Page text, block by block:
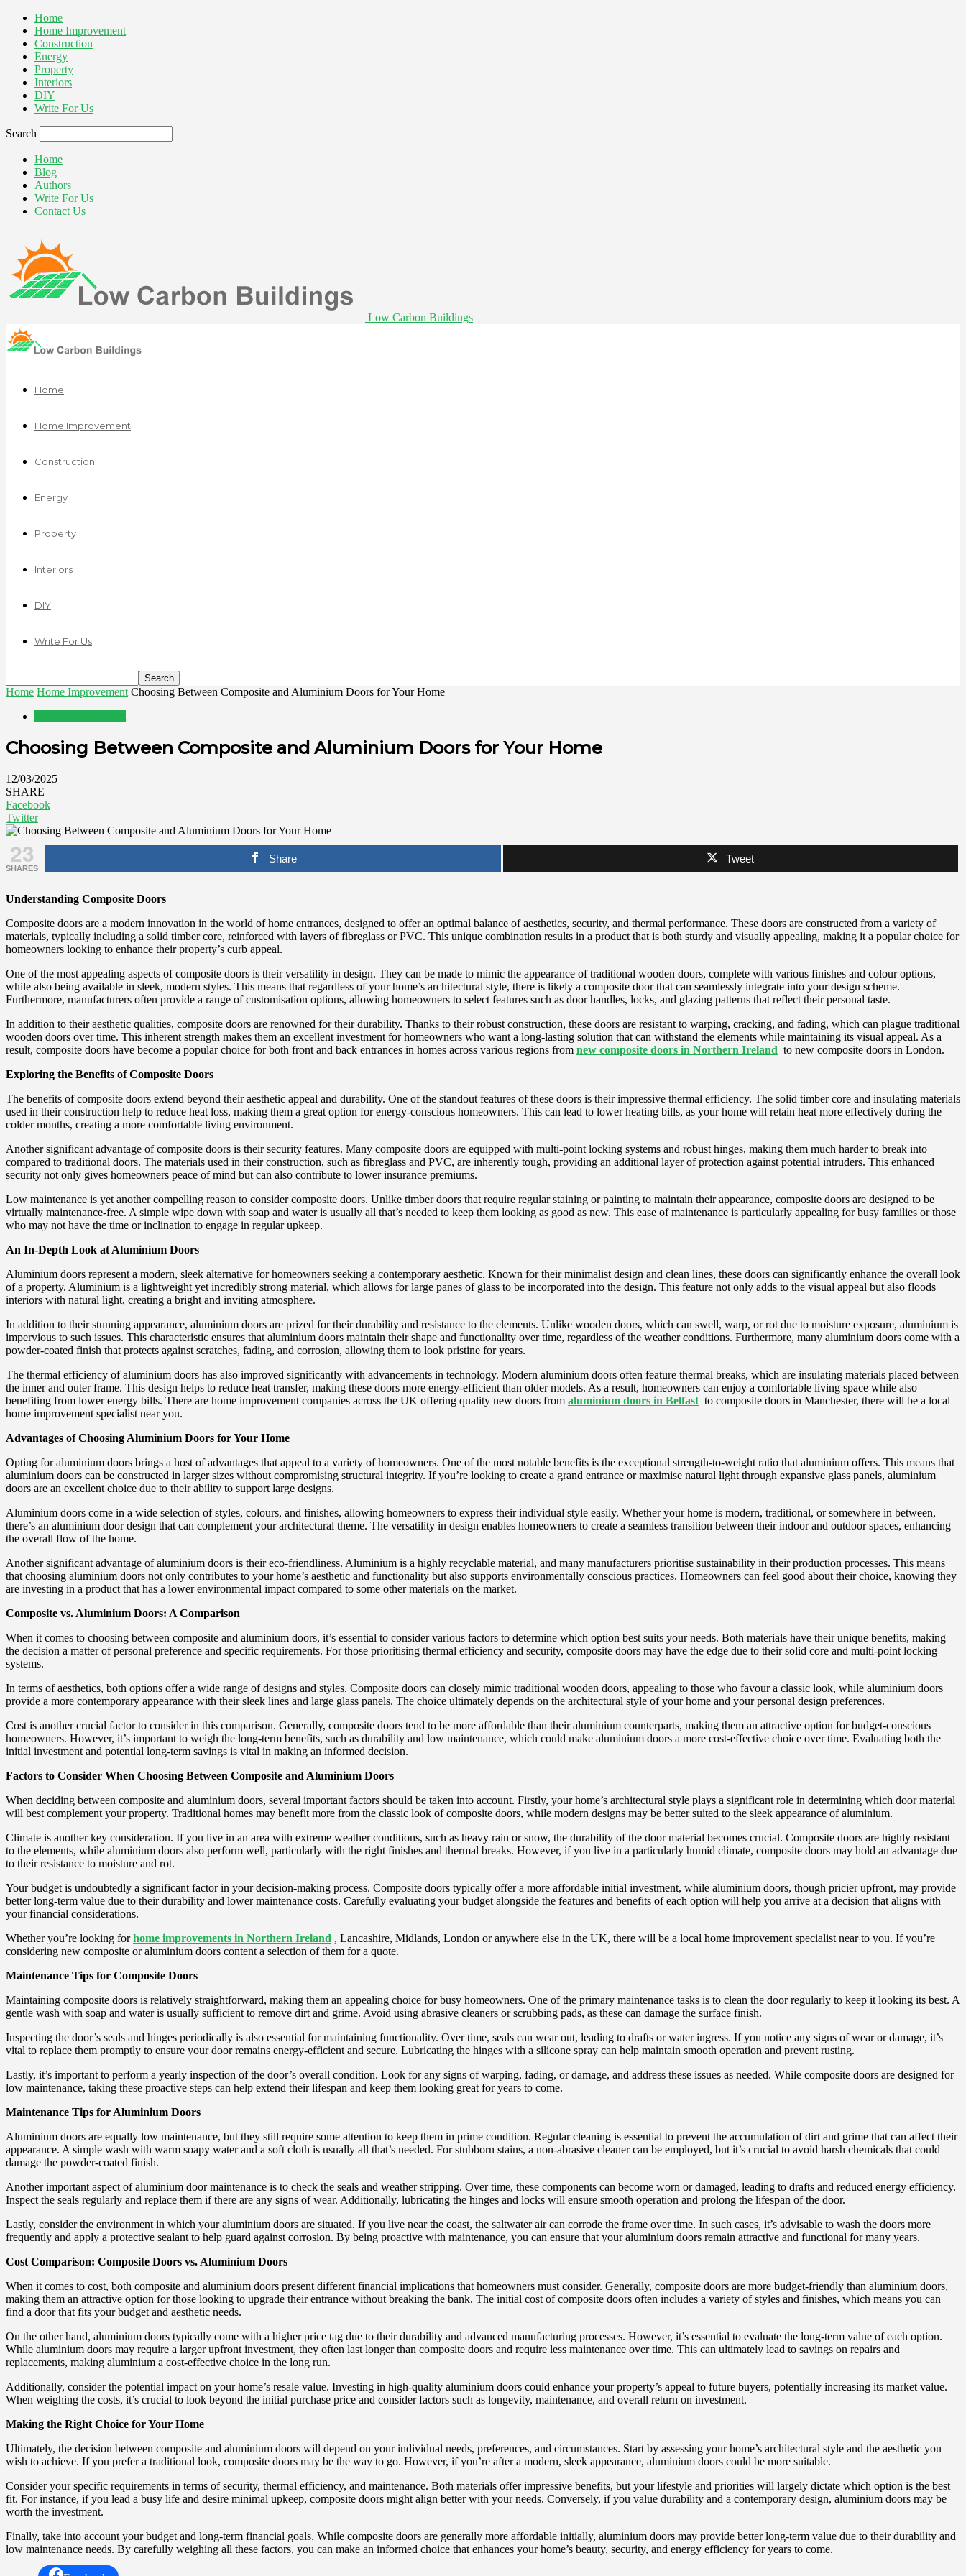
Home
Home Improvement
Construction
Energy
Property
Interiors
DIY
Write For Us
Search
Home
Blog
Authors
Write For Us
Contact Us
Low Carbon Buildings
Home
Home Improvement
Construction
Energy
Property
Interiors
DIY
Write For Us
Home Home Improvement Choosing Between Composite and Aluminium Doors for Your Home
Choosing Between Composite and Aluminium Doors for Your Home
12/03/2025
SHARE
Facebook
Twitter
23
SHARES
Share Tweet
Understanding Composite Doors
Composite doors are a modern innovation in the world of home entrances, designed to offer an optimal balance of aesthetics, security, and thermal performance. These doors are constructed from a variety of
materials, typically including a solid timber core, reinforced with layers of fibreglass or PVC. This unique combination results in a product that is both sturdy and visually appealing, making it a popular choice for
homeowners looking to enhance their property’s curb appeal.
One of the most appealing aspects of composite doors is their versatility in design. They can be made to mimic the appearance of traditional wooden doors, complete with various finishes and colour options,
while also being available in sleek, modern styles. This means that regardless of your home’s architectural style, there is likely a composite door that can seamlessly integrate into your design scheme.
Furthermore, manufacturers often provide a range of customisation options, allowing homeowners to select features such as door handles, locks, and glazing patterns that reflect their personal taste.
In addition to their aesthetic qualities, composite doors are renowned for their durability. Thanks to their robust construction, these doors are resistant to warping, cracking, and fading, which can plague traditional
wooden doors over time. This inherent strength makes them an excellent investment for homeowners who want a long-lasting solution that can withstand the elements while maintaining its visual appeal. As a
result, composite doors have become a popular choice for both front and back entrances in homes across various regions from new composite doors in Northern Ireland to new composite doors in London.
Exploring the Benefits of Composite Doors
The benefits of composite doors extend beyond their aesthetic appeal and durability. One of the standout features of these doors is their impressive thermal efficiency. The solid timber core and insulating materials
used in their construction help to reduce heat loss, making them a great option for energy-conscious homeowners. This can lead to lower heating bills, as your home will retain heat more effectively during the
colder months, creating a more comfortable living environment.
Another significant advantage of composite doors is their security features. Many composite doors are equipped with multi-point locking systems and robust hinges, making them much harder to break into
compared to traditional doors. The materials used in their construction, such as fibreglass and PVC, are inherently tough, providing an additional layer of protection against potential intruders. This enhanced
security not only gives homeowners peace of mind but can also contribute to lower insurance premiums.
Low maintenance is yet another compelling reason to consider composite doors. Unlike timber doors that require regular staining or painting to maintain their appearance, composite doors are designed to be
virtually maintenance-free. A simple wipe down with soap and water is usually all that’s needed to keep them looking as good as new. This ease of maintenance is particularly appealing for busy families or those
who may not have the time or inclination to engage in regular upkeep.
An In-Depth Look at Aluminium Doors
Aluminium doors represent a modern, sleek alternative for homeowners seeking a contemporary aesthetic. Known for their minimalist design and clean lines, these doors can significantly enhance the overall look
of a property. Aluminium is a lightweight yet incredibly strong material, which allows for large panes of glass to be incorporated into the design. This feature not only adds to the visual appeal but also floods
interiors with natural light, creating a bright and inviting atmosphere.
In addition to their stunning appearance, aluminium doors are prized for their durability and resistance to the elements. Unlike wooden doors, which can swell, warp, or rot due to moisture exposure, aluminium is
impervious to such issues. This characteristic ensures that aluminium doors maintain their shape and functionality over time, regardless of the weather conditions. Furthermore, many aluminium doors come with a
powder-coated finish that protects against scratches, fading, and corrosion, allowing them to look pristine for years.
The thermal efficiency of aluminium doors has also improved significantly with advancements in technology. Modern aluminium doors often feature thermal breaks, which are insulating materials placed between
the inner and outer frame. This design helps to reduce heat transfer, making these doors more energy-efficient than older models. As a result, homeowners can enjoy a comfortable living space while also
benefiting from lower energy bills. There are home improvement companies across the UK offering quality new doors from aluminium doors in Belfast to composite doors in Manchester, there will be a local
home improvement specialist near you.
Advantages of Choosing Aluminium Doors for Your Home
Opting for aluminium doors brings a host of advantages that appeal to a variety of homeowners. One of the most notable benefits is the exceptional strength-to-weight ratio that aluminium offers. This means that
aluminium doors can be constructed in larger sizes without compromising structural integrity. If you’re looking to create a grand entrance or maximise natural light through expansive glass panels, aluminium
doors are an excellent choice due to their ability to support large designs.
Aluminium doors come in a wide selection of styles, colours, and finishes, allowing homeowners to express their individual style easily. Whether your home is modern, traditional, or somewhere in between,
there’s an aluminium door design that can complement your architectural theme. The versatility in design enables homeowners to create a seamless transition between their indoor and outdoor spaces, enhancing
the overall flow of the home.
Another significant advantage of aluminium doors is their eco-friendliness. Aluminium is a highly recyclable material, and many manufacturers prioritise sustainability in their production processes. This means
that choosing aluminium doors not only contributes to your home’s aesthetic and functionality but also supports environmentally conscious practices. Homeowners can feel good about their choice, knowing they
are investing in a product that has a lower environmental impact compared to some other materials on the market.
Composite vs. Aluminium Doors: A Comparison
When it comes to choosing between composite and aluminium doors, it’s essential to consider various factors to determine which option best suits your needs. Both materials have their unique benefits, making
the decision a matter of personal preference and specific requirements. For those prioritising thermal efficiency and security, composite doors may have the edge due to their solid core and multi-point locking
systems.
In terms of aesthetics, both options offer a wide range of designs and styles. Composite doors can closely mimic traditional wooden doors, appealing to those who favour a classic look, while aluminium doors
provide a more contemporary appearance with their sleek lines and large glass panels. The choice ultimately depends on the architectural style of your home and your personal design preferences.
Cost is another crucial factor to consider in this comparison. Generally, composite doors tend to be more affordable than their aluminium counterparts, making them an attractive option for budget-conscious
homeowners. However, it’s important to weigh the long-term benefits, such as durability and low maintenance, which could make aluminium doors a more cost-effective choice over time. Evaluating both the
initial investment and potential long-term savings is vital in making an informed decision.
Factors to Consider When Choosing Between Composite and Aluminium Doors
When deciding between composite and aluminium doors, several important factors should be taken into account. Firstly, your home’s architectural style plays a significant role in determining which door material
will best complement your property. Traditional homes may benefit more from the classic look of composite doors, while modern designs may be better suited to the sleek appearance of aluminium.
Climate is another key consideration. If you live in an area with extreme weather conditions, such as heavy rain or snow, the durability of the door material becomes crucial. Composite doors are highly resistant
to the elements, while aluminium doors also perform well, particularly with the right finishes and thermal breaks. However, if you live in a particularly humid climate, composite doors may hold an advantage due
to their resistance to moisture and rot.
Your budget is undoubtedly a significant factor in your decision-making process. Composite doors typically offer a more affordable initial investment, while aluminium doors, though pricier upfront, may provide
better long-term value due to their durability and lower maintenance costs. Carefully evaluating your budget alongside the features and benefits of each option will help you arrive at a decision that aligns with
your financial considerations.
Whether you’re looking forhome improvements in Northern Ireland , Lancashire, Midlands, London or anywhere else in the UK, there will be a local home improvement specialist near to you. If you’re
considering new composite or aluminium doors content a selection of them for a quote.
Maintenance Tips for Composite Doors
Maintaining composite doors is relatively straightforward, making them an appealing choice for busy homeowners. One of the primary maintenance tasks is to clean the door regularly to keep it looking its best. A
gentle wash with soap and water is usually sufficient to remove dirt and grime. Avoid using abrasive cleaners or scrubbing pads, as these can damage the surface finish.
Inspecting the door’s seals and hinges periodically is also essential for maintaining functionality. Over time, seals can wear out, leading to drafts or water ingress. If you notice any signs of wear or damage, it’s
vital to replace them promptly to ensure your door remains energy-efficient and secure. Lubricating the hinges with a silicone spray can help maintain smooth operation and prevent rusting.
Lastly, it’s important to perform a yearly inspection of the door’s overall condition. Look for any signs of warping, fading, or damage, and address these issues as needed. While composite doors are designed for
low maintenance, taking these proactive steps can help extend their lifespan and keep them looking great for years to come.
Maintenance Tips for Aluminium Doors
Aluminium doors are equally low maintenance, but they still require some attention to keep them in prime condition. Regular cleaning is essential to prevent the accumulation of dirt and grime that can affect their
appearance. A simple wash with warm soapy water and a soft cloth is usually all that’s needed. For stubborn stains, a non-abrasive cleaner can be employed, but it’s crucial to avoid harsh chemicals that could
damage the powder-coated finish.
Another important aspect of aluminium door maintenance is to check the seals and weather stripping. Over time, these components can become worn or damaged, leading to drafts and reduced energy efficiency.
Inspect the seals regularly and replace them if there are any signs of wear. Additionally, lubricating the hinges and locks will ensure smooth operation and prolong the lifespan of the door.
Lastly, consider the environment in which your aluminium doors are situated. If you live near the coast, the saltwater air can corrode the frame over time. In such cases, it’s advisable to wash the doors more
frequently and apply a protective sealant to help guard against corrosion. By being proactive with maintenance, you can ensure that your aluminium doors remain attractive and functional for many years.
Cost Comparison: Composite Doors vs. Aluminium Doors
When it comes to cost, both composite and aluminium doors present different financial implications that homeowners must consider. Generally, composite doors are more budget-friendly than aluminium doors,
making them an attractive option for those looking to upgrade their entrance without breaking the bank. The initial cost of composite doors often includes a variety of styles and finishes, which means you can
find a door that fits your budget and aesthetic needs.
On the other hand, aluminium doors typically come with a higher price tag due to their durability and advanced manufacturing processes. However, it’s essential to evaluate the long-term value of each option.
While aluminium doors may require a larger upfront investment, they often last longer than composite doors and require less maintenance over time. This can ultimately lead to savings on repairs and
replacements, making aluminium a cost-effective choice in the long run.
Additionally, consider the potential impact on your home’s resale value. Investing in high-quality aluminium doors could enhance your property’s appeal to future buyers, potentially increasing its market value.
When weighing the costs, it’s crucial to look beyond the initial purchase price and consider factors such as longevity, maintenance, and overall return on investment.
Making the Right Choice for Your Home
Ultimately, the decision between composite and aluminium doors will depend on your individual needs, preferences, and circumstances. Start by assessing your home’s architectural style and the aesthetic you
wish to achieve. If you prefer a traditional look, composite doors may be the way to go. However, if you’re after a modern, sleek appearance, aluminium doors could be more suitable.
Consider your specific requirements in terms of security, thermal efficiency, and maintenance. Both materials offer impressive benefits, but your lifestyle and priorities will largely dictate which option is the best
fit. For instance, if you lead a busy life and desire minimal upkeep, composite doors might align better with your needs. Conversely, if you value durability and a contemporary design, aluminium doors may be
worth the investment.
Finally, take into account your budget and long-term financial goals. While composite doors are generally more affordable initially, aluminium doors may provide better long-term value due to their durability and
low maintenance needs. By carefully weighing all these factors, you can make an informed choice that enhances your home’s beauty, security, and energy efficiency for years to come.